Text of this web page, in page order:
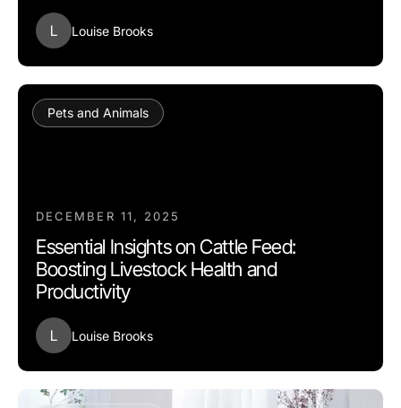
L Louise Brooks
Pets and Animals
DECEMBER 11, 2025
Essential Insights on Cattle Feed:
Boosting Livestock Health and
Productivity
L Louise Brooks